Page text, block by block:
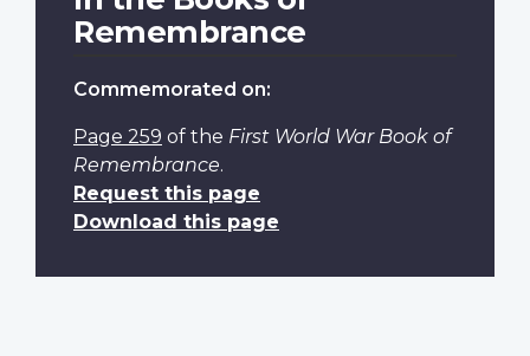
Remembrance
Commemorated on:
Page 259 of the First World War Book of
Remembrance.
Request this page
Download this page